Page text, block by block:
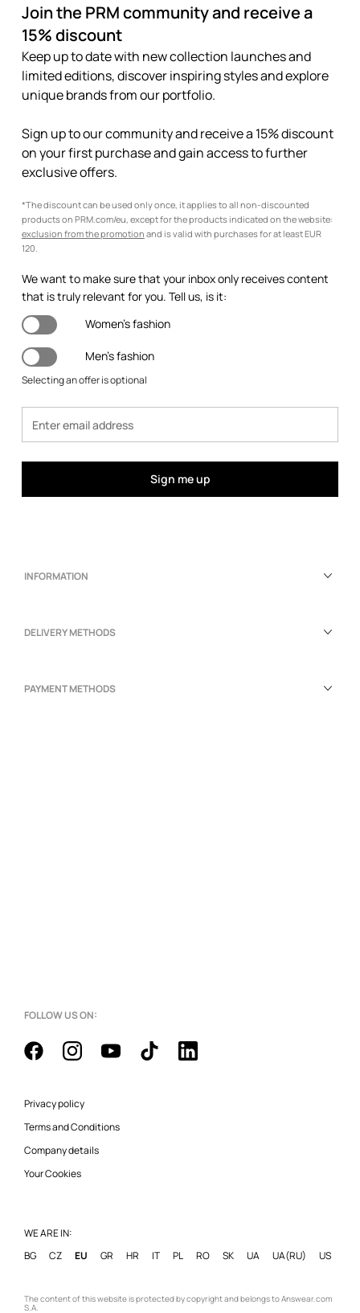
Join the PRM community and receive a
15% discount
Keep up to date with new collection launches and
limited editions, discover inspiring styles and explore
unique brands from our portfolio.
Sign up to our community and receive a 15% discount
on your first purchase and gain access to further
exclusive offers.
*The discount can be used only once, it applies to all non-discounted
products on PRM.com/eu, except for the products indicated on the website:
exclusion from the promotion and is valid with purchases for at least EUR
120.
We want to make sure that your inbox only receives content
that is truly relevant for you. Tell us, is it:
Women's fashion
Men's fashion
Selecting an offer is optional
Sign me up
INFORMATION
DELIVERY METHODS
PAYMENT METHODS
FOLLOW US ON:
Privacy policy
Terms and Conditions
Company details
Your Cookies
WE ARE IN:
BG
CZ EU GR HR IT PL RO SK UA UA(RU) US
The content of this website is protected by copyright and belongs to Answear.com
S.A.